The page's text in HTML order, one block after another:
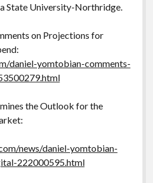
State University-Northridge.
on Projections for
daniel-yomtobian-comments-
the Outlook for the
news/daniel-yomtobian-
222000595.html